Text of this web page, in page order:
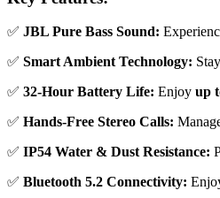
✅ JBL Pure Bass Sound:
✅ Smart Ambient Technology:
✅ 32-Hour Battery Life: Enjoy up
✅ Hands-Free Stereo Calls:
✅ IP54 Water & Dust Resistance:
✅ Bluetooth 5.2 Connectivity: